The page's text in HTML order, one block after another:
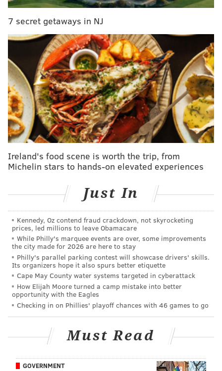
A look ahead to the Eagles' 2019 salary cap
The Vegas over under is somewherearound 45 points
which seems a little low. If the final is, say, 24-21, that
would equal the number circulating in most sports
books. If you add both team's points per game you get
just over 46, and the combined points allowed per
game are around 43. Which would make the under
kind of an unexpectedly smart bet. As much as we'd
love to see tons of offense in this game, the Panthers
don't have much firepower in the pass game (more on
that later) and the Eagles are missing their big play
UNDER.
Cam Newton rushing yards: 46.5
This is just about his season average on the ground so
we will use it as our Week 7 measuring stick. Last
year when these two teams faced, Newton amassed 71
yards and a touchdown on 11 carries — taking
advantage ofa weakness the Eagles have hadin
recent years. The Eagles, of course, won their game
last year in Carolina despite his success scrambling.
We expect him to have the same success this year.
7 secret getaways in NJ
Ireland's food scene is worth the trip, from
Michelin stars to hands-on elevated experiences
Just In
Kennedy, Oz contend fraud crackdown, not skyrocketing
prices, led millions to leave Obamacare
While Philly's marquee events are over, some improvements
the city made for 2026 are here to stay
Philly's parallel parking contest will showcase drivers' skills.
Its organizers hope it also spurs better etiquette
Cape May County water systems targeted in cyberattack
How Elijah Moore turned a camp mistake into better
opportunity with the Eagles
Checking in on Phillies' playoff chances with 46 games to go
Must Read
GOVERNMENT